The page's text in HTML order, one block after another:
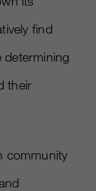
find
determining
their
community